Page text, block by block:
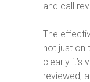
and call
The
not just on
clearly it’s
reviewed,